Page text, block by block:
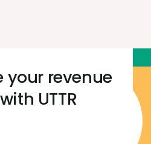
your revenue
UTTR